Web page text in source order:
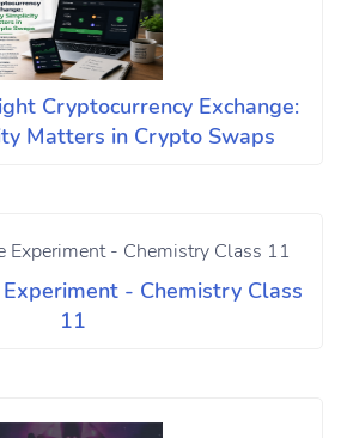
Cryptocurrency Exchange:
Matters in Crypto Swaps
- Chemistry Class
11